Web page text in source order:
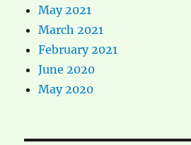
May 2021
March 2021
February 2021
June 2020
May 2020